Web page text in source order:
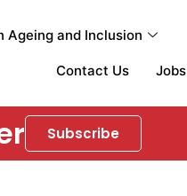
Ageing and Inclusion
Contact Us Jobs
Subscribe